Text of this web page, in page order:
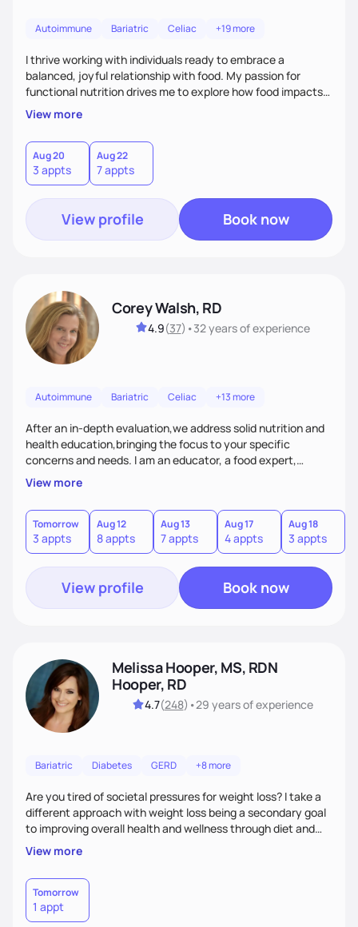
Autoimmune Bariatric Celiac +19 more
I thrive working with individuals ready to embrace a
balanced, joyful relationship with food. My passion for
functional nutrition drives me to explore how food impacts
overall health, ensuring we address the root causes rather
than just symptoms. What sets me apart is my focus on
holistic wellness, incorporating mindfulness, creativity, and
the belief that food is medicine. Together, we'll celebrate
victories, while building lasting habits that nourish mind,
body, and spirit.
View more
Aug 20
3 appts
Aug 22
7 appts
View profile Book now
Corey Walsh, RD
4.9(37) •32 yearsof experience
Autoimmune Bariatric Celiac +13 more
After an in-depth evaluation,we address solid nutrition and
health education,bringing the focus to your specific
concerns and needs. I am an educator, a food expert,
accountability holder, a support, a motivator, a nutrition
counselor. I am a bridge between nutrition and emotions. My
goal is to help you heal your relationship with food and your
body. If your needs are medical (IE heart health,
menopause, diabetes etc),considering GLP-1’s, or struggling
with an eating disorder, I can help!
View more
Tomorrow
3 appts
Aug 12
8 appts
Aug 13
7 appts
Aug 17
4 appts
Aug 18
3 appts
View profile Book now
Melissa Hooper, MS, RDN
Hooper, RD
4.7(248) •29 yearsof experience
Bariatric Diabetes GERD +8 more
Are you tired of societal pressures for weight loss? I take a
different approach with weight loss being a secondary goal
to improving overall health and wellness through diet and
nutrition. Whether the goal is actually weight loss,
managing a chronic disease such as diabetes and
cardiovascular disease, or improving fitness, I implement an
individualized and wholistic approach. I work with my clients
to learn their motivations and incorporate all areas of life to
View more
Tomorrow
1 appt